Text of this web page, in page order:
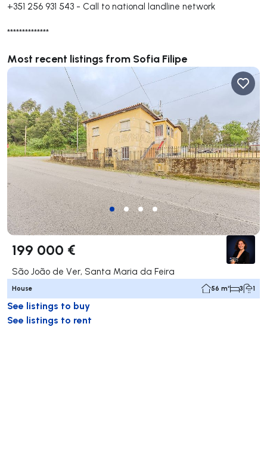
+351 256 931 543 - Call to national landline network
**************
Most recent listings from Sofia Filipe
199 000 €
São João de Ver, Santa Maria da Feira
House 56 m² 3 1
See listings to buy
See listings to rent